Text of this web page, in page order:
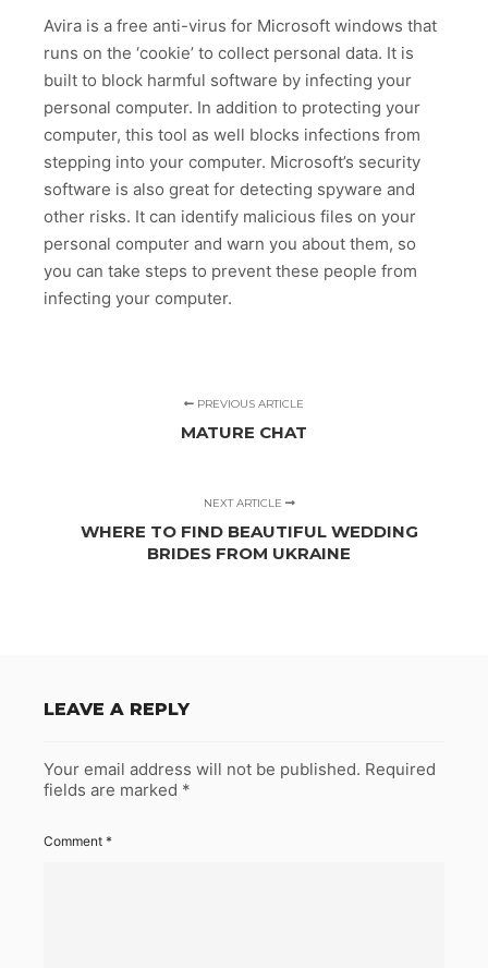
Avira is a free anti-virus for Microsoft windows that
runs on the ‘cookie’ to collect personal data. It is
built to block harmful software by infecting your
personal computer. In addition to protecting your
computer, this tool as well blocks infections from
stepping into your computer. Microsoft’s security
software is also great for detecting spyware and
other risks. It can identify malicious files on your
personal computer and warn you about them, so
you can take steps to prevent these people from
infecting your computer.
PREVIOUS ARTICLE
MATURE CHAT
NEXT ARTICLE
WHERE TO FIND BEAUTIFUL WEDDING
BRIDES FROM UKRAINE
LEAVE A REPLY
Your email address will not be published. Required
fields are marked *
Comment *